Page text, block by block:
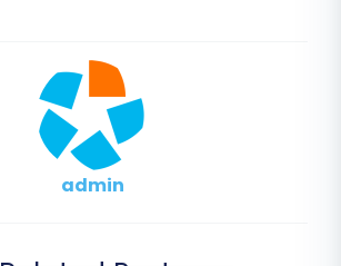
admin